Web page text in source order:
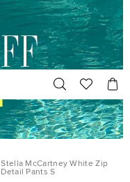
Stella McCartney White Zip
Detail Pants S